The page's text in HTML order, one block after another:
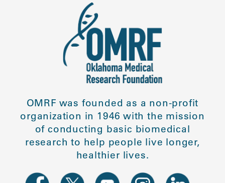
OMRF was founded as a non-profit
organization in 1946 with the mission
of conducting basic biomedical
research to help people live longer,
healthier lives.